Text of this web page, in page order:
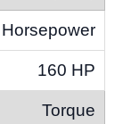
Horsepower
160 HP
Torque